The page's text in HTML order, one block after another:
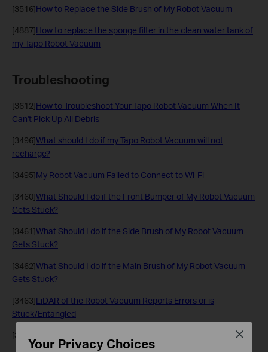
[3516]How to Replace the Side Brush of My Robot Vacuum
[4887]How to replace the sponge filter in the clean water tank of
my Tapo Robot Vacuum
Troubleshooting
[3612]How to Troubleshoot Your Tapo Robot Vacuum When It
Can't Pick Up All Debris
[3496]What should I do if my Tapo Robot Vacuum will not
recharge?
[3495]My Robot Vacuum Failed to Connect to Wi-Fi
[3460]What Should I do if the Front Bumper of My Robot Vacuum
Gets Stuck?
[3461]What Should I do if the Side Brush of My Robot Vacuum
Gets Stuck?
[3462]What Should I do if the Main Brush of My Robot Vacuum
Gets Stuck?
[3463]LiDAR of the Robot Vacuum Reports Errors or is
Stuck/Entangled
[3464]Your Privacy Choices
Close